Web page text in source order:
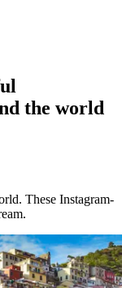
the world
These Instagram-